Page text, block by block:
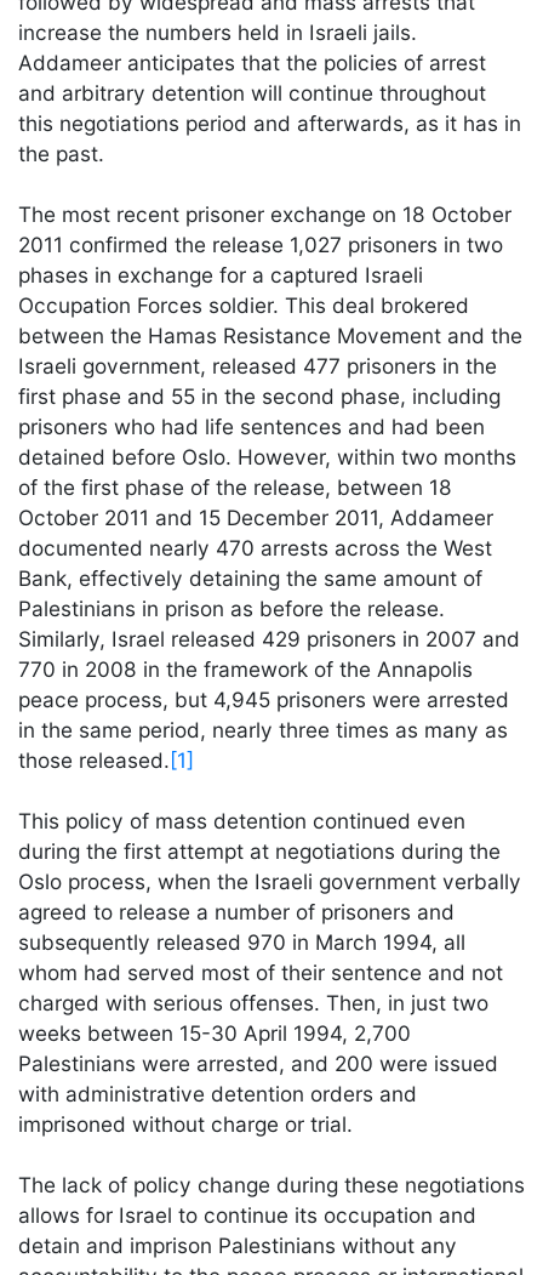
increase the numbers held in Israeli jails.
Addameer anticipates that the policies of arrest
and arbitrary detention will continue throughout
this negotiations period and afterwards, as it has in
the past.
The most recent prisoner exchange on 18 October
2011 confirmed the release 1,027 prisoners in two
phases in exchange for a captured Israeli
Occupation Forces soldier. This deal brokered
between the Hamas Resistance Movement and the
Israeli government, released 477 prisoners in the
first phase and 55 in the second phase, including
prisoners who had life sentences and had been
detained before Oslo. However, within two months
of the first phase of the release, between 18
October 2011 and 15 December 2011, Addameer
documented nearly 470 arrests across the West
Bank, effectively detaining the same amount of
Palestinians in prison as before the release.
Similarly, Israel released 429 prisoners in 2007 and
770 in 2008 in the framework of the Annapolis
peace process, but 4,945 prisoners were arrested
in the same period, nearly three times as many as
those released.[1]
This policy of mass detention continued even
during the first attempt at negotiations during the
Oslo process, when the Israeli government verbally
agreed to release a number of prisoners and
subsequently released 970 in March 1994, all
whom had served most of their sentence and not
charged with serious offenses. Then, in just two
weeks between 15-30 April 1994, 2,700
Palestinians were arrested, and 200 were issued
with administrative detention orders and
imprisoned without charge or trial.
The lack of policy change during these negotiations
allows for Israel to continue its occupation and
detain and imprison Palestinians without any